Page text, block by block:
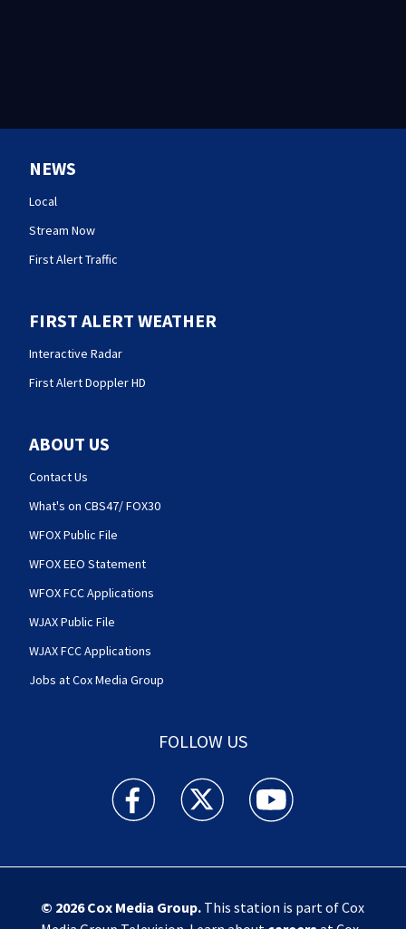
NEWS
Local
Stream Now
First Alert Traffic
FIRST ALERT WEATHER
Interactive Radar
First Alert Doppler HD
ABOUT US
Contact Us
What's on CBS47/ FOX30
WFOX Public File
WFOX EEO Statement
WFOX FCC Applications
WJAX Public File
WJAX FCC Applications
Jobs at Cox Media Group
FOLLOW US
Action News Jax facebook feed(Opens a new
Action News Jax twitter
Action News Jax
© 2026Cox Media Group.This station is part of Cox